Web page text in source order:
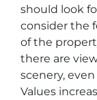
should look
consider the
of the
there are
scenery,
Values